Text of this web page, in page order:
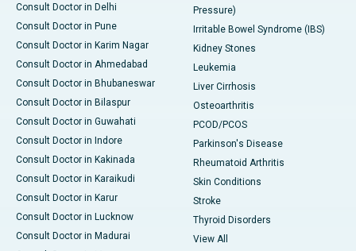
Consult Doctor in Delhi
Consult Doctor in Pune
Consult Doctor in Karim Nagar
Consult Doctor in Ahmedabad
Consult Doctor in Bhubaneswar
Consult Doctor in Bilaspur
Consult Doctor in Guwahati
Consult Doctor in Indore
Consult Doctor in Kakinada
Consult Doctor in Karaikudi
Consult Doctor in Karur
Consult Doctor in Lucknow
Consult Doctor in Madurai
Pressure)
Irritable Bowel Syndrome (IBS)
Kidney Stones
Leukemia
Liver Cirrhosis
Osteoarthritis
PCOD/PCOS
Parkinson's Disease
Rheumatoid Arthritis
Skin Conditions
Stroke
Thyroid Disorders
View All